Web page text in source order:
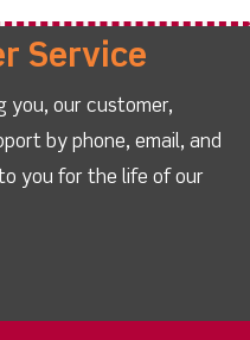
Service
you, our customer,
by phone, email, and
you for the life of our